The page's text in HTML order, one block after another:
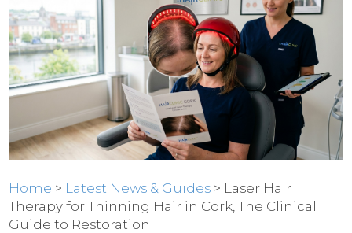
Home > Latest News & Guides > Laser Hair
Therapy for Thinning Hair in Cork, The Clinical
Guide to Restoration